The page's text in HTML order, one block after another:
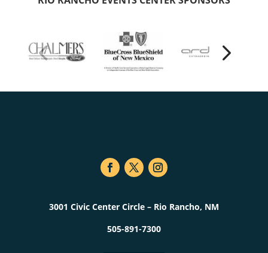
3001 Civic Center Circle – Rio Rancho, NM
505-891-7300